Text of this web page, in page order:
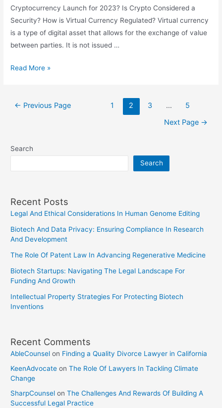
Cryptocurrency Launch for 2023? Is Crypto Considered a
Security? How is Virtual Currency Regulated? Virtual currency
is a type of digital asset that allows for the exchange of value
between parties. It is not issued …
Exploring
Of
Currency
Read More »
Posts
← Previous Page 1 2 3 …
5
Next Page →
Search
Search
Recent Posts
Legal And Ethical Considerations In Human Genome Editing
Biotech And Data Privacy: Ensuring Compliance In Research
And Development
The Role Of Patent Law In Advancing Regenerative Medicine
Biotech Startups: Navigating The Legal Landscape For
Funding And Growth
Intellectual Property Strategies For Protecting Biotech
Inventions
Recent Comments
AbleCounsel on Finding a Quality Divorce Lawyer in California
KeenAdvocate onThe Role Of Lawyers In Tackling Climate
Change
SharpCounsel onThe Challenges And Rewards Of Building A
Successful Legal Practice